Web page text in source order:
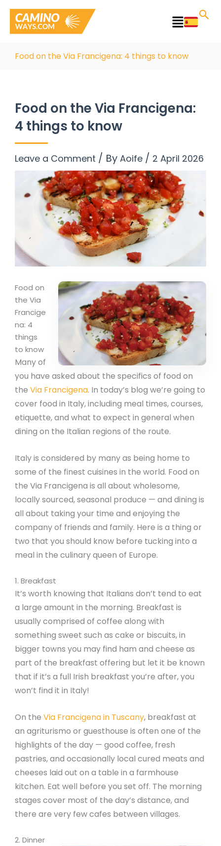
content
Main
Food on the Via Francigena: 4 things to know
Food on the Via Francigena:
4 things to know
Leave a Comment / By Aoife / 2 April 2026
Food on
the Via
Francige
na: 4
things
to know
Many of
you have asked about the specifics of food on
the Via Francigena. In today’s blog we’re going to
cover food in Italy, including meal times, courses,
etiquette, and what to expect in general when
dining on the Italian regions of the route.
Italy is considered by many as being home to
some of the finest cuisines in the world. Food on
the Via Francigena is all about wholesome,
locally sourced, seasonal produce — and dining is
all about taking your time and enjoying the
company of friends and family. Here is a thing or
two that you should know before tucking into a
meal in the culinary queen of Europe.
1. Breakfast
It’s worth knowing that Italians don’t tend to eat
a large amount in the morning. Breakfast is
usually comprised of coffee along with
something sweet such as cake or biscuits, in
bigger towns you may find ham and cheese as
part of the breakfast offering but let it be known
that if it’s a full Irish breakfast you’re after, you
won’t find it in Italy!
On the Via Francigena in Tuscany, breakfast at
an agriturismo or guesthouse is often one of the
highlights of the day — good coffee, fresh
pastries, and occasionally local cured meats and
cheeses laid out on a table in a farmhouse
kitchen. Eat well before you set off. The morning
stages cover most of the day’s distance, and
there are very few cafes between villages.
2. Dinner